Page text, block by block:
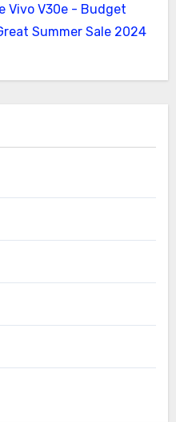
Vivo V30e - Budget
Summer Sale 2024